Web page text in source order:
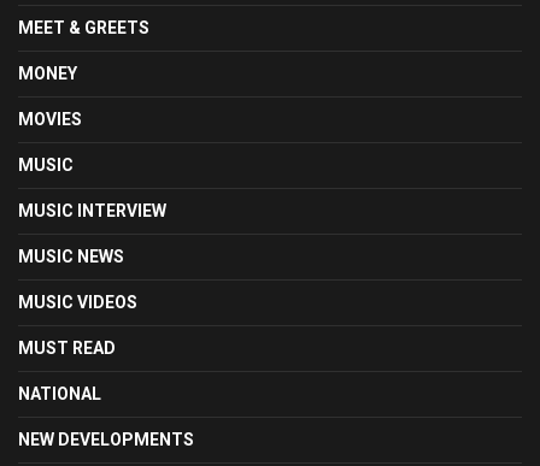
MEET & GREETS
MONEY
MOVIES
MUSIC
MUSIC INTERVIEW
MUSIC NEWS
MUSIC VIDEOS
MUST READ
NATIONAL
NEW DEVELOPMENTS